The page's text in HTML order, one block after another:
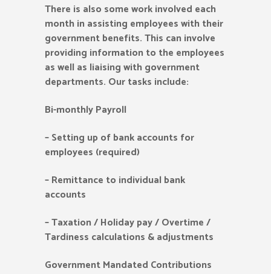
There is also some work involved each
month in assisting employees with their
government benefits. This can involve
providing information to the employees
as well as liaising with government
departments. Our tasks include:
Bi-monthly Payroll
–Setting up of bank accounts for
employees (required)
–Remittance to individual bank
accounts
–Taxation / Holiday pay / Overtime /
Tardiness calculations & adjustments
Government Mandated Contributions